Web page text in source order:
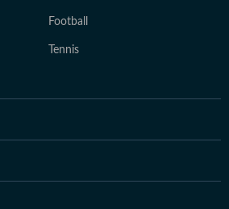
Football
Tennis